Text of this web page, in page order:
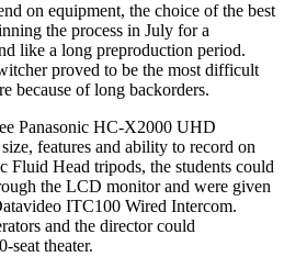
on equipment, the choice of the best
the process in July for a
like a long preproduction period.
proved to be the most difficult
because of long backorders.
Panasonic HC-X2000 UHD
features and ability to record on
Fluid Head tripods, the students could
the LCD monitor and were given
ITC100 Wired Intercom.
and the director could
seat theater.